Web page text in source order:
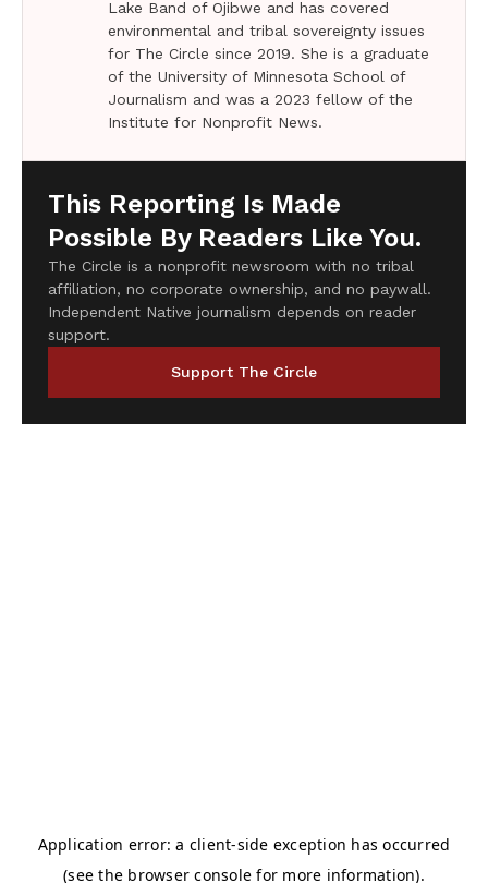
Lake Band of Ojibwe and has covered
environmental and tribal sovereignty issues
for The Circle since 2019. She is a graduate
of the University of Minnesota School of
Journalism and was a 2023 fellow of the
Institute for Nonprofit News.
This Reporting Is Made
Possible By Readers Like You.
The Circle is a nonprofit newsroom with no tribal
affiliation, no corporate ownership, and no paywall.
Independent Native journalism depends on reader
support.
Support The Circle